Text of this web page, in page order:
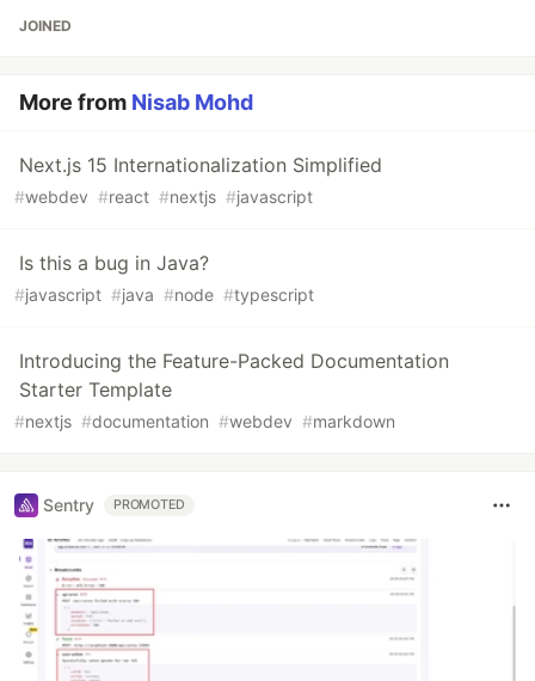
JOINED
More from Nisab Mohd
Next.js 15 Internationalization Simplified
#webdev #react #nextjs #javascript
Is this a bug in Java?
#javascript #java #node #typescript
Introducing the Feature-Packed Documentation
Starter Template
#nextjs #documentation #webdev #markdown
Sentry PROMOTED